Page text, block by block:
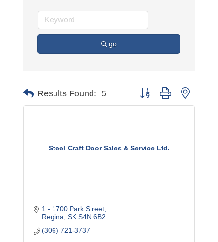
go
Results Found: 5 Button group with nested
Steel-Craft Door Sales & Service Ltd.
1 - 1700 Park Street
Regina SK S4N 6B2
(306) 721-3737